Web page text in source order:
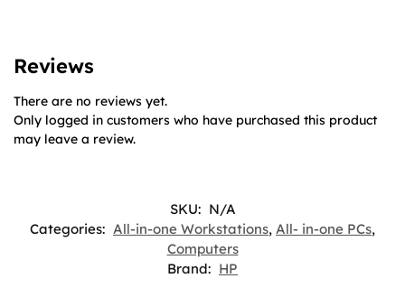
Reviews
There are no reviews yet.
Only logged in customers who have purchased this product
may leave a review.
SKU: N/A
Categories: All-in-one Workstations, All- in-one PCs,
Computers
Brand: HP